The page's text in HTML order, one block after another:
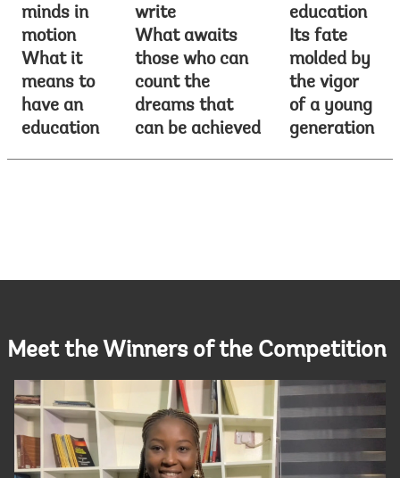
minds in
motion
What it
means to
have an
education
write
What awaits
those who can
count the
dreams that
can be achieved
education
Its fate
molded by
the vigor
of a young
generation
Meet the Winners of the Competition